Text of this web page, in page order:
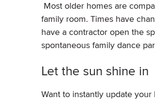
Most older homes are
family room. Times have
have a contractor open the
spontaneous family dance
Let the sun shine in
Want to instantly update